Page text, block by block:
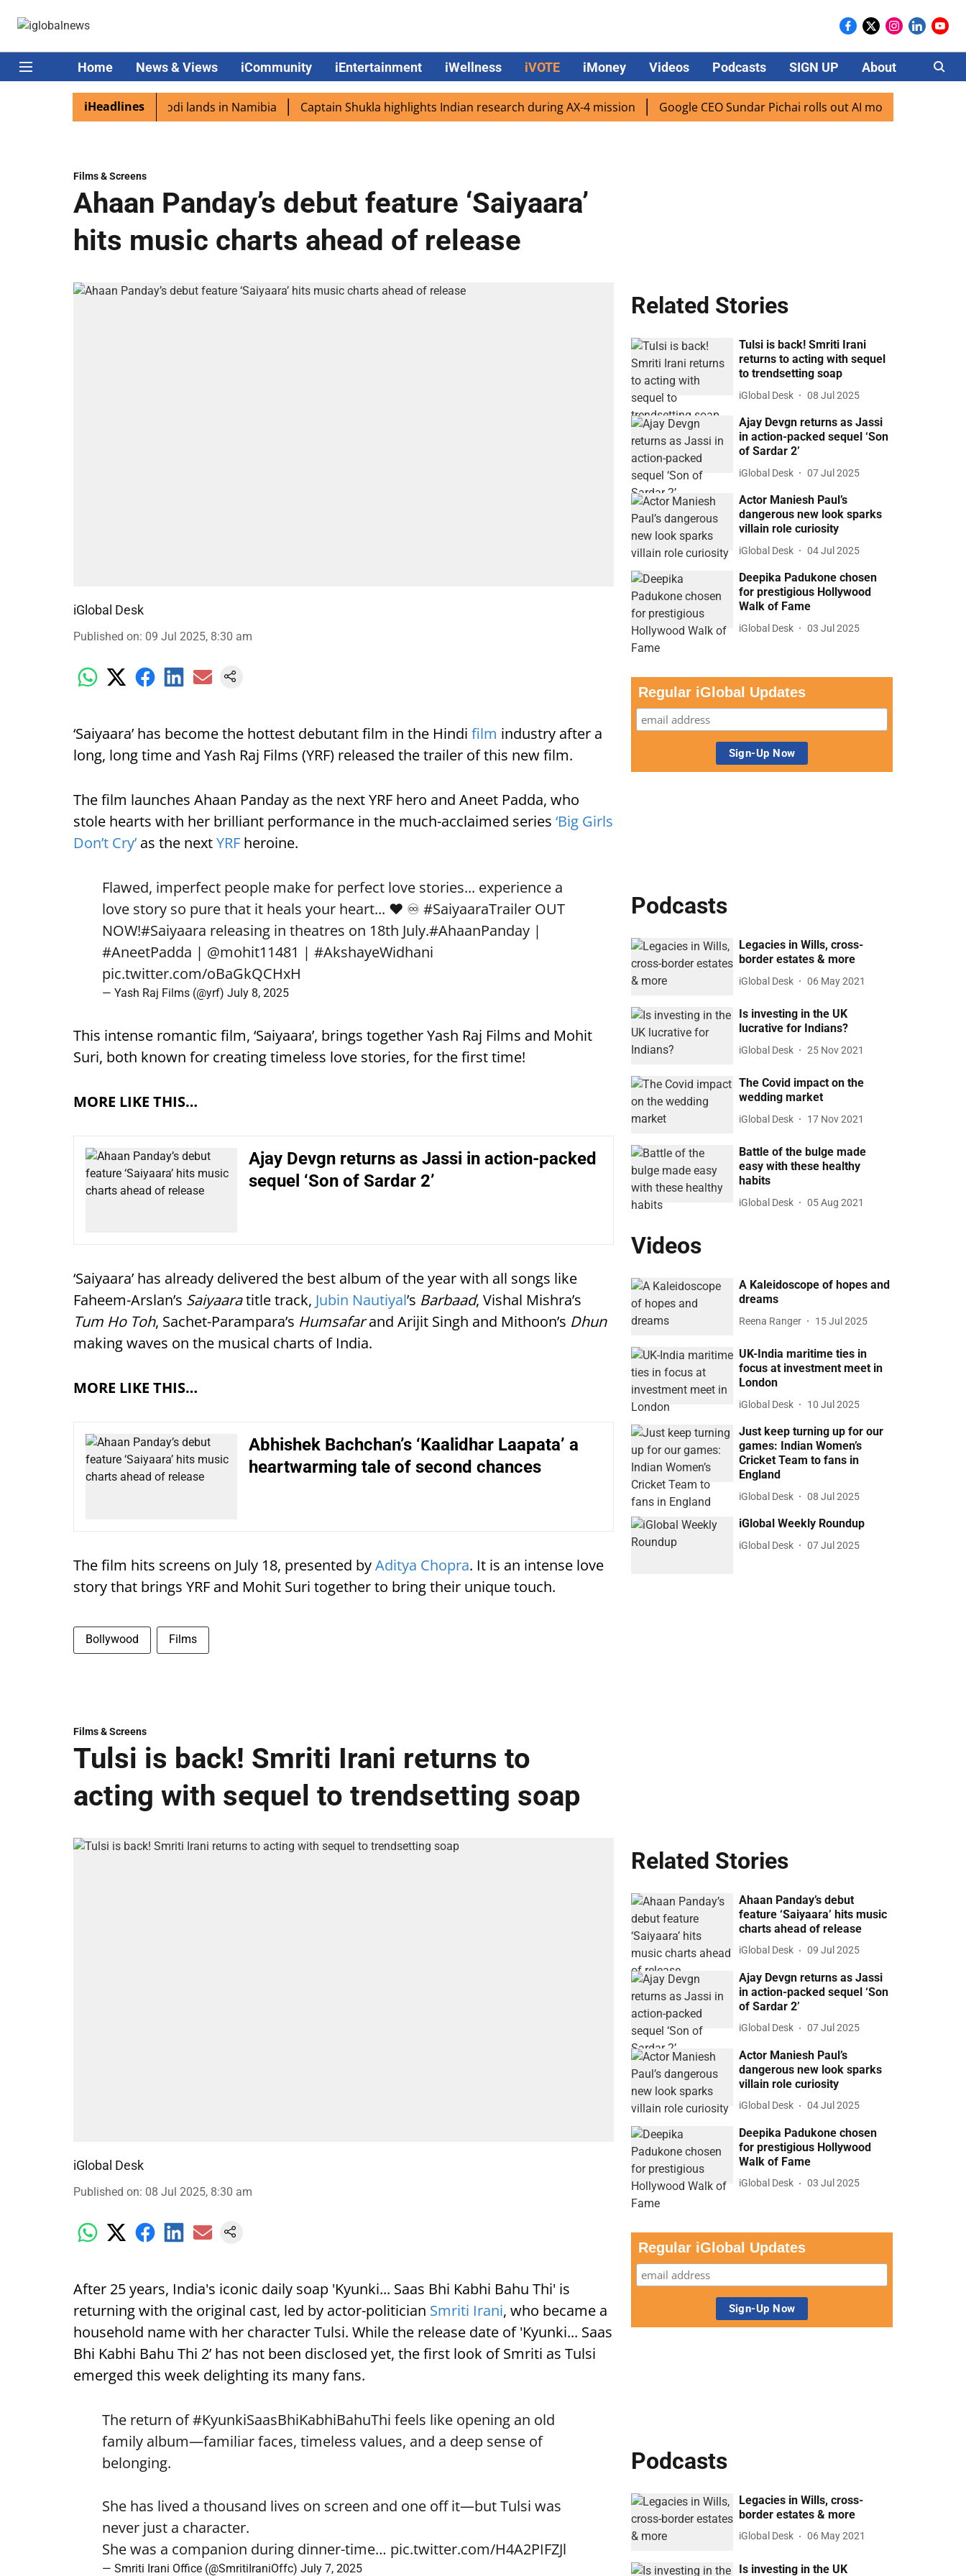
Home News & Views iCommunity iEntertainment iWellness iVOTE iMoney Videos Podcasts SIGN UP About Careers
iHeadlines
excited as PM Modi lands in Namibia Captain Shukla highlights Indian research during AX-4 mission Google CEO Sundar Pichai rolls out AI mode search for users
Films & Screens
Ahaan Panday’s debut feature ‘Saiyaara’
hits music charts ahead of release
iGlobal Desk
Published on: 09 Jul 2025, 8:30 am
‘Saiyaara’ has become the hottest debutant film in the Hindi film industry after a
long, long time and Yash Raj Films (YRF) released the trailer of this new film.
The film launches Ahaan Panday as the next YRF hero and Aneet Padda, who
stole hearts with her brilliant performance in the much-acclaimed series ‘Big Girls
Don’t Cry’ as the nextYRF heroine.
Flawed, imperfect people make for perfect love stories... experience a
love story so pure that it heals your heart... ❤️ ♾️ #SaiyaaraTrailer OUT
NOW!#Saiyaara releasing in theatres on 18th July.#AhaanPanday |
#AneetPadda | @mohit11481 | #AkshayeWidhani
pic.twitter.com/oBaGkQCHxH
— Yash Raj Films (@yrf) July 8, 2025
This intense romantic film, ‘Saiyaara’, brings together Yash Raj Films and Mohit
Suri, both known for creating timeless love stories, for the first time!
MORE LIKE THIS…
Ajay Devgn returns as Jassi in action-packed
sequel ‘Son of Sardar 2’
‘Saiyaara’ has already delivered the best album of the year with all songs like
Faheem-Arslan’s Saiyaaratitle track, Jubin Nautiyal’s Barbaad, Vishal Mishra’s
Tum Ho Toh, Sachet-Parampara’s Humsafarand Arijit Singh and Mithoon’s Dhun
making waves on the musical charts of India.
MORE LIKE THIS…
Abhishek Bachchan’s ‘Kaalidhar Laapata’ a
heartwarming tale of second chances
The film hits screens on July 18, presented byAditya Chopra. It is an intense love
story that brings YRF and Mohit Suri together to bring their unique touch.
Bollywood Films
Related Stories
Tulsi is back! Smriti Irani
returns to acting with sequel
to trendsetting soap
iGlobal Desk 08 Jul 2025
Ajay Devgn returns as Jassi
in action-packed sequel ‘Son
of Sardar 2’
iGlobal Desk 07 Jul 2025
Actor Maniesh Paul’s
dangerous new look sparks
villain role curiosity
iGlobal Desk 04 Jul 2025
Deepika Padukone chosen
for prestigious Hollywood
Walk of Fame
iGlobal Desk 03 Jul 2025
Regular iGlobal Updates
Podcasts
Legacies in Wills, cross-
border estates & more
iGlobal Desk 06 May 2021
Is investing in the UK
lucrative for Indians?
iGlobal Desk 25 Nov 2021
The Covid impact on the
wedding market
iGlobal Desk 17 Nov 2021
Battle of the bulge made
easy with these healthy
habits
iGlobal Desk 05 Aug 2021
Videos
A Kaleidoscope of hopes and
dreams
Reena Ranger 15 Jul 2025
UK-India maritime ties in
focus at investment meet in
London
iGlobal Desk 10 Jul 2025
Just keep turning up for our
games: Indian Women’s
Cricket Team to fans in
England
iGlobal Desk 08 Jul 2025
iGlobal Weekly Roundup
iGlobal Desk 07 Jul 2025
Films & Screens
Tulsi is back! Smriti Irani returns to
acting with sequel to trendsetting soap
iGlobal Desk
Published on: 08 Jul 2025, 8:30 am
After 25 years, India's iconic daily soap 'Kyunki... Saas Bhi Kabhi Bahu Thi' is
returning with the original cast, led by actor-politician Smriti Irani, who became a
household name with her character Tulsi. While the release date of 'Kyunki... Saas
Bhi Kabhi Bahu Thi 2’ has not been disclosed yet, the first look of Smriti as Tulsi
emerged this week delighting its many fans.
The return of#KyunkiSaasBhiKabhiBahuThi feels like opening an old
family album—familiar faces, timeless values, and a deep sense of
belonging.
She has lived a thousand lives on screen and one off it—but Tulsi was
never just a character.
She was a companion during dinner-time… pic.twitter.com/H4A2PIFZJl
— Smriti Irani Office (@SmritiIraniOffc) July 7, 2025
Related Stories
Ahaan Panday’s debut
feature ‘Saiyaara’ hits music
charts ahead of release
iGlobal Desk 09 Jul 2025
Ajay Devgn returns as Jassi
in action-packed sequel ‘Son
of Sardar 2’
iGlobal Desk 07 Jul 2025
Actor Maniesh Paul’s
dangerous new look sparks
villain role curiosity
iGlobal Desk 04 Jul 2025
Deepika Padukone chosen
for prestigious Hollywood
Walk of Fame
iGlobal Desk 03 Jul 2025
Regular iGlobal Updates
Podcasts
Legacies in Wills, cross-
border estates & more
iGlobal Desk 06 May 2021
Is investing in the UK